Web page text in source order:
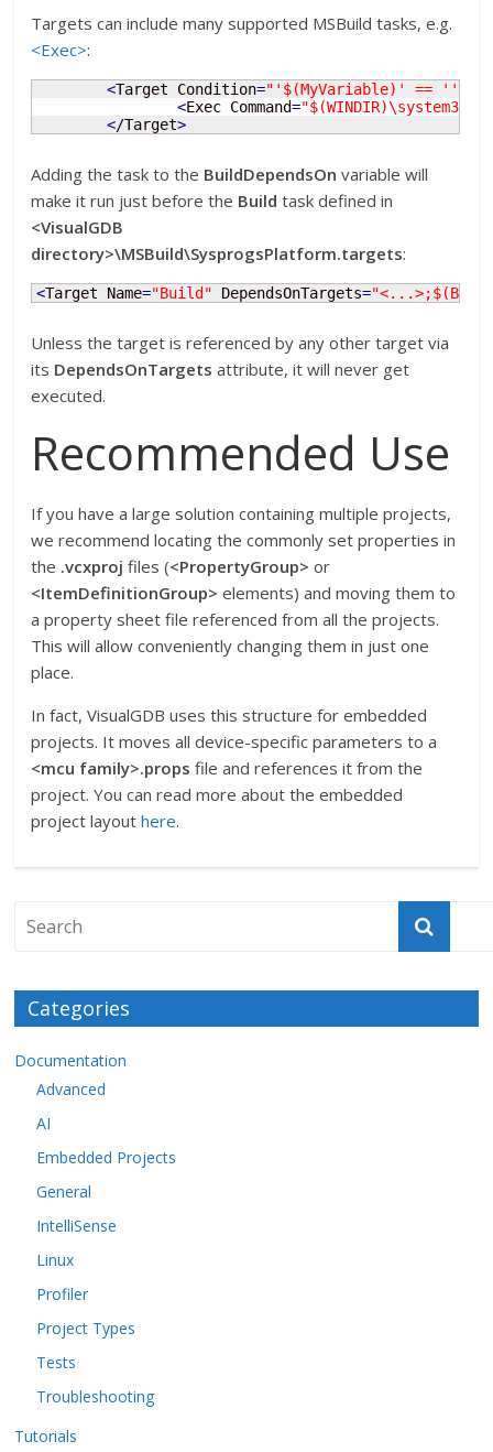
Targets can include many supported MSBuild tasks, e.g.
<Exec>:
<Target Condition="'$(MyVariable)' == ''"
<Exec Command=
</Target>
Adding the task to the BuildDependsOn variable will
make it run just before the Build task defined in
<VisualGDB
directory>\MSBuild\SysprogsPlatform.targets:
<Target Name="Build" DependsOnTargets=
Unless the target is referenced by any other target via
its DependsOnTargets attribute, it will never get
executed.
Recommended Use
If you have a large solution containing multiple projects,
we recommend locating the commonly set properties in
the .vcxproj files (<PropertyGroup> or
<ItemDefinitionGroup> elements) and moving them to
a property sheet file referenced from all the projects.
This will allow conveniently changing them in just one
place.
In fact, VisualGDB uses this structure for embedded
projects. It moves all device-specific parameters to a
<mcu family>.props file and references it from the
project. You can read more about the embedded
project layouthere.
Categories
Documentation
Advanced
AI
Embedded Projects
General
IntelliSense
Linux
Profiler
Project Types
Tests
Troubleshooting
Tutorials